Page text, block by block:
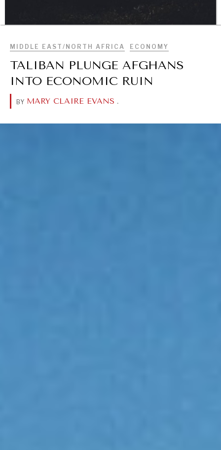
DIALOGUE OF CIVILIZATIONS
Searching for common ground in a divided world.
MIDDLE EAST/NORTH AFRICA ECONOMY
TALIBAN PLUNGE AFGHANS
INTO ECONOMIC RUIN
BY MARY CLAIRE EVANS .